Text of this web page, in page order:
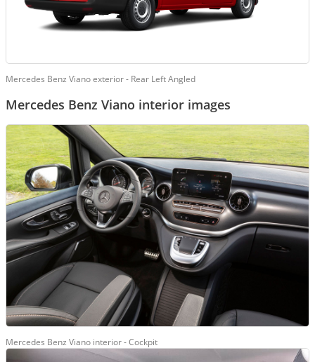
Mercedes Benz Viano exterior - Rear Left Angled
Mercedes Benz Viano interior images
Mercedes Benz Viano interior - Cockpit